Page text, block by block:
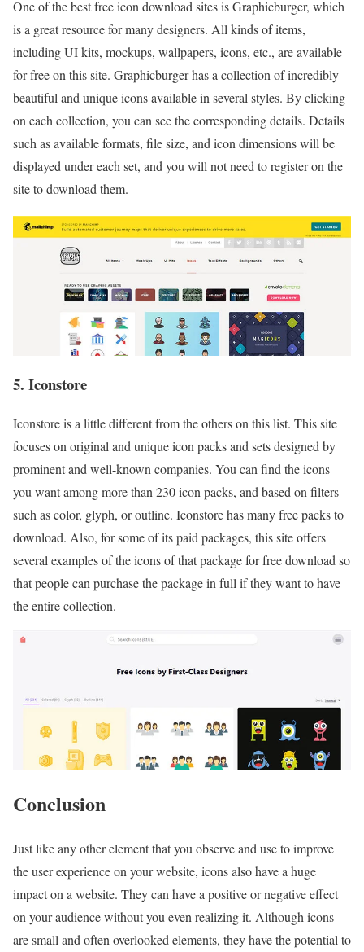
One of the best free icon download sites is Graphicburger, which
is a great resource for many designers. All kinds of items,
including UI kits, mockups, wallpapers, icons, etc., are available
for free on this site. Graphicburger has a collection of incredibly
beautiful and unique icons available in several styles. By clicking
on each collection, you can see the corresponding details. Details
such as available formats, file size, and icon dimensions will be
displayed under each set, and you will not need to register on the
site to download them.
5. Iconstore
Iconstore is a little different from the others on this list. This site
focuses on original and unique icon packs and sets designed by
prominent and well-known companies. You can find the icons
you want among more than 230 icon packs, and based on filters
such as color, glyph, or outline. Iconstore has many free packs to
download. Also, for some of its paid packages, this site offers
several examples of the icons of that package for free download so
that people can purchase the package in full if they want to have
the entire collection.
Conclusion
Just like any other element that you observe and use to improve
the user experience on your website, icons also have a huge
impact on a website. They can have a positive or negative effect
on your audience without you even realizing it. Although icons
are small and often overlooked elements, they have the potential to